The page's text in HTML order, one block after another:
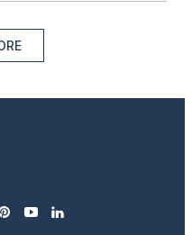
pinterest
youtubelinkedin